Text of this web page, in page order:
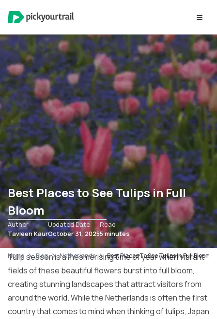
Best Places to See Tulips in Full
Bloom
Author
Tavleen Kaur
Updated Date
October 31, 2025
Read
5 minutes
Home Blog Netherlands Best Places To See Tulips In Full Bloom
Tulip season is a mesmerising time of year when vibrant
fields of these beautiful flowers burst into full bloom,
creating stunning landscapes that attract visitors from
around the world. While theNetherlandsis often the first
country that comes to mind when thinking of tulips, Japan